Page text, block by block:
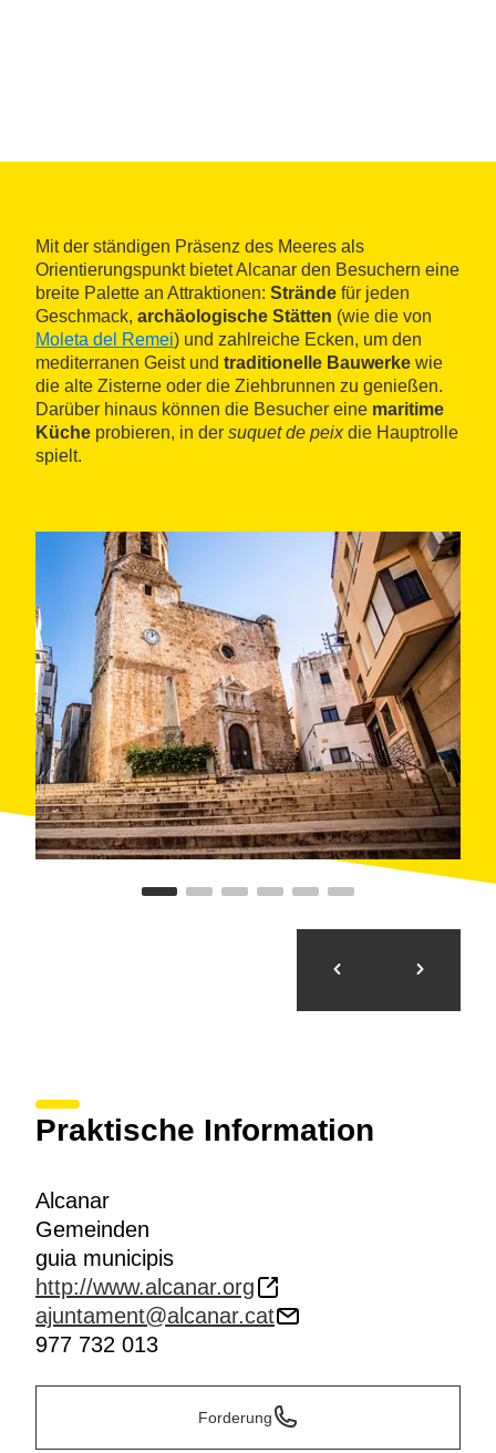
Mit der ständigen Präsenz des Meeres als
Orientierungspunkt bietet Alcanar den Besuchern eine
breite Palette an Attraktionen: Strände für jeden
Geschmack, archäologische Stätten (wie die von
Moleta del Remei) und zahlreiche Ecken, um den
mediterranen Geist und traditionelle Bauwerke wie
die alte Zisterne oder die Ziehbrunnen zu genießen.
Darüber hinaus können die Besucher eine maritime
Küche probieren, in der suquet de peixdie Hauptrolle
spielt.
Praktische Information
Alcanar
Gemeinden
guia municipis
http://www.alcanar.org
ajuntament@alcanar.cat
977 732 013
Forderung